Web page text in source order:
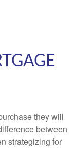
they will
between
strategizing for